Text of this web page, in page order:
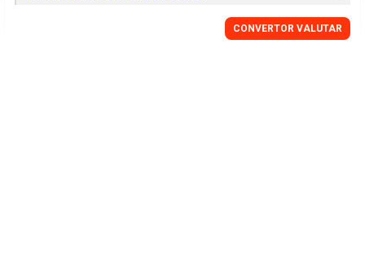
CONVERTOR VALUTAR